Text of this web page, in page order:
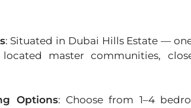
: Situated in Dubai Hills Estate —
master communities,
Options: Choose from 1–4